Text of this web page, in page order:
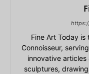
Fine Art Today
Connoisseur,
innovative
sculptures,